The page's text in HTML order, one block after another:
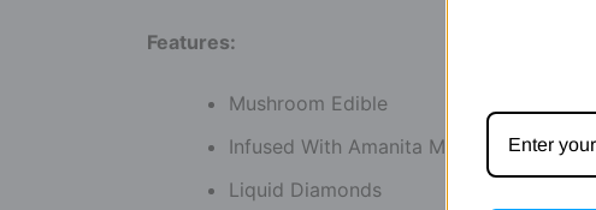
Features:
Mushroom Edible
Infused With Amanita Muscaria
Liquid Diamonds